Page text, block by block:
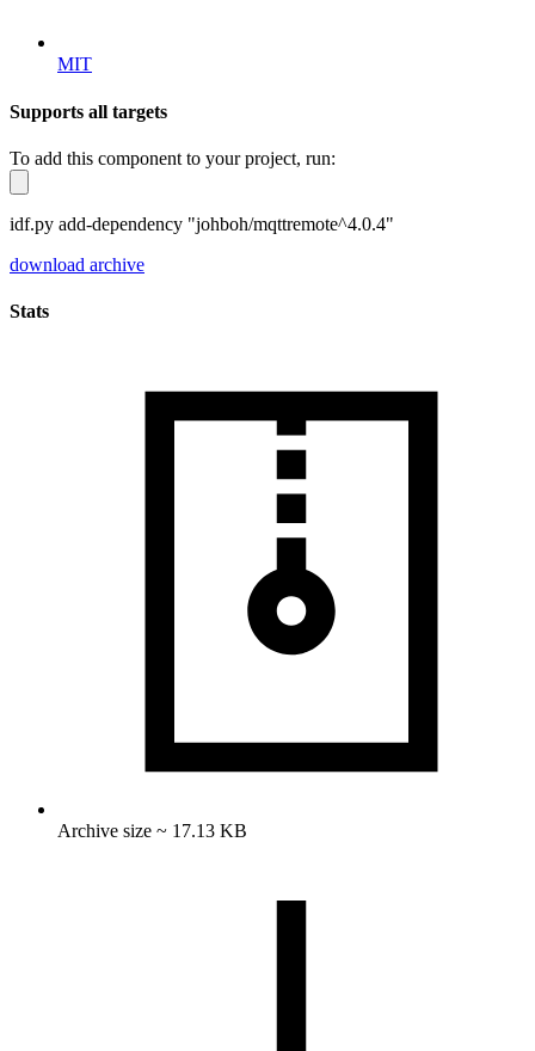
MIT
Supports all targets
To add this component to your project, run:
idf.py add-dependency "johboh/mqttremote^4.0.4"
download archive
Stats
Archive size ~ 17.13 KB